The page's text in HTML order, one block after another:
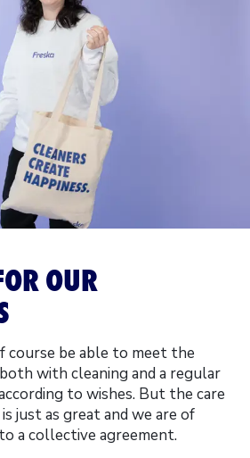
OUR
course be able to meet the
with cleaning and a regular
to wishes. But the care
just as great and we are of
a collective agreement.